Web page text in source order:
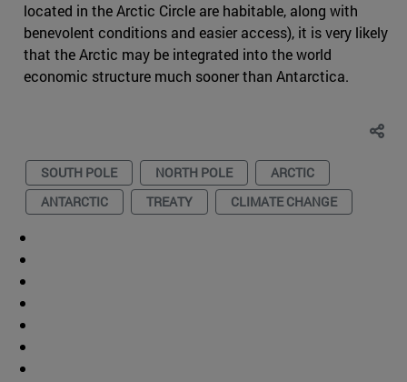
located in the Arctic Circle are habitable, along with
benevolent conditions and easier access), it is very likely
that the Arctic may be integrated into the world
economic structure much sooner than Antarctica.
SOUTH POLE NORTH POLE
ARCTIC
ANTARCTIC
TREATY CLIMATE CHANGE